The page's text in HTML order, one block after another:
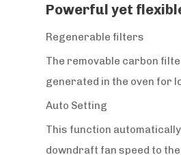
Powerful yet
Regenerable filters
The removable carbon
generated in the oven for
Auto Setting
This function
downdraft fan speed to